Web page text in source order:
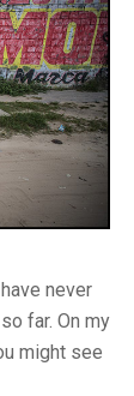
never
far. On my
might see